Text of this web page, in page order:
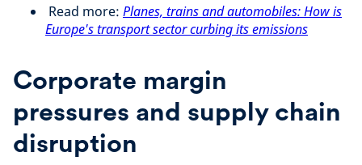
Read more: Planes, trains and automobiles: How is
Europe's transport sector curbing its emissions
Corporate margin
pressures and supply chain
disruption